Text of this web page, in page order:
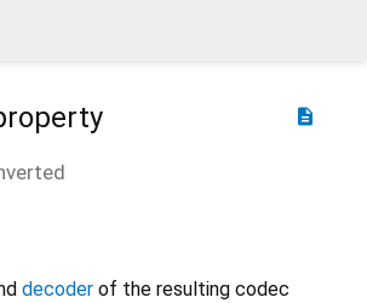
description
decoder of the resulting codec